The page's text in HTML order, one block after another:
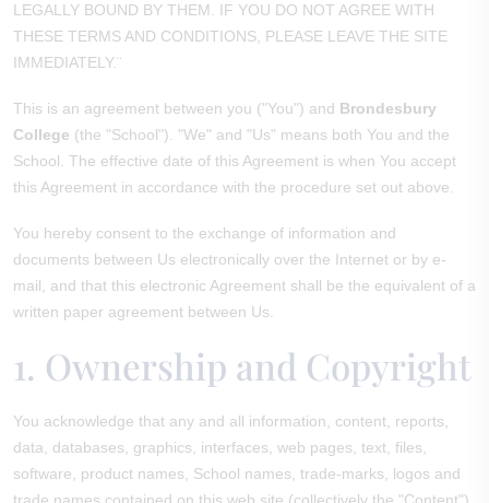
LEGALLY BOUND BY THEM. IF YOU DO NOT AGREE WITH
THESE TERMS AND CONDITIONS, PLEASE LEAVE THE SITE
IMMEDIATELY.¨
This is an agreement between you ("You") and Brondesbury
College (the "School"). "We" and "Us" means both You and the
School. The effective date of this Agreement is when You accept
this Agreement in accordance with the procedure set out above.
You hereby consent to the exchange of information and
documents between Us electronically over the Internet or by e-
mail, and that this electronic Agreement shall be the equivalent of a
written paper agreement between Us.
1. Ownership and Copyright
You acknowledge that any and all information, content, reports,
data, databases, graphics, interfaces, web pages, text, files,
software, product names, School names, trade-marks, logos and